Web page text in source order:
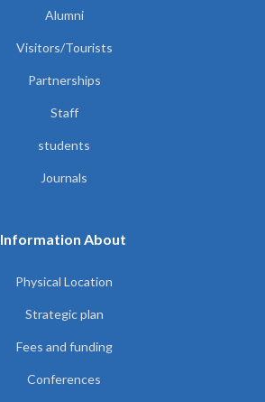
Alumni
Visitors/Tourists
Partnerships
Staff
students
Journals
Information About
Physical Location
Strategic plan
Fees and funding
Conferences